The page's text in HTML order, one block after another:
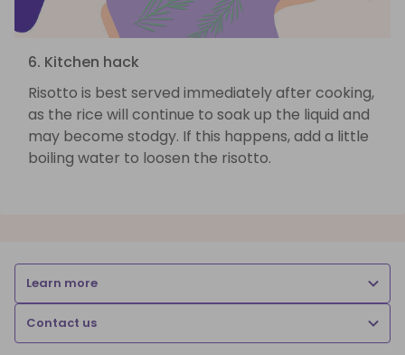
6. Kitchen hack
Risotto is best served immediately after cooking,
as the rice will continue to soak up the liquid and
may become stodgy. If this happens, add a little
boiling water to loosen the risotto.
Learn more
Contact us